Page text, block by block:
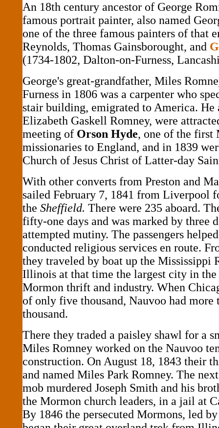
An 18th century ancestor of George
famous portrait painter, also named
one of the three famous painters of that
Reynolds, Thomas Gainsborought, and
(1734-1802, Dalton-on-Furness,
George's great-grandfather, Miles
Furness in 1806 was a carpenter who
stair building, emigrated to America. He
Elizabeth Gaskell Romney, were
meeting of Orson Hyde, one of the first
missionaries to England, and in 1839
Church of Jesus Christ of Latter-day
With other converts from Preston and
sailed February 7, 1841 from Liverpool
the Sheffield. There were 235 aboard.
fifty-one days and was marked by three
attempted mutiny. The passengers
conducted religious services en route.
they traveled by boat up the Mississippi
Illinois at that time the largest city in the
Mormon thrift and industry. When
of only five thousand, Nauvoo had more
thousand.
There they traded a paisley shawl for a
Miles Romney worked on the Nauvoo
construction. On August 18, 1843 their
and named Miles Park Romney. The
mob murdered Joseph Smith and his
the Mormon church leaders, in a jail at
By 1846 the persecuted Mormons, led